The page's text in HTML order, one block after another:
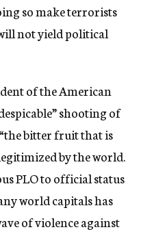
so make terrorists
not yield political
of the American
shooting of
bitter fruit that is
by the world.
PLO to official status
world capitals has
of violence against